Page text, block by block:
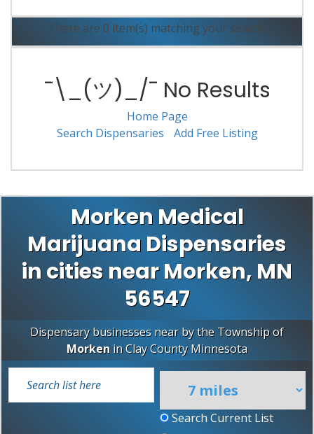
There are 0 item(s) matching your search.
¯\_(ツ)_/¯ No Results
Home Page
Search Dispensaries
Add Free Listing
Morken Medical
Marijuana Dispensaries
in cities near Morken, MN
56547
Dispensary businesses near by the Township of
Morken inClay County Minnesota
Search Current List